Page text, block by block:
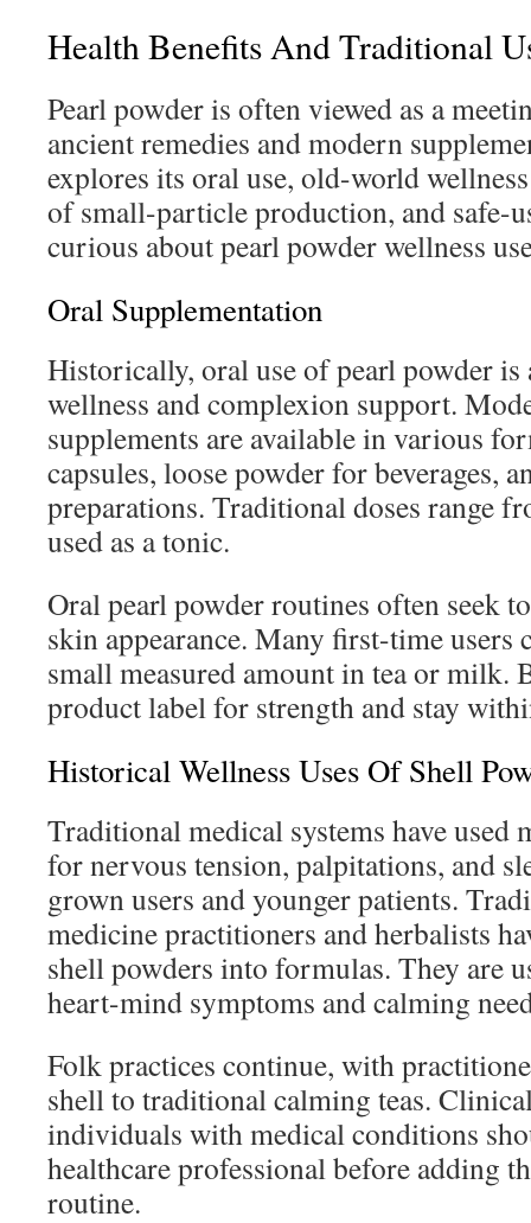
Health Benefits And Traditional
Pearl powder is often viewed as a
ancient remedies and modern
explores its oral use, old-world
of small-particle production, and safe-
curious about pearl powder wellness
Oral Supplementation
Historically, oral use of pearl powder
wellness and complexion support.
supplements are available in various
capsules, loose powder for beverages,
preparations. Traditional doses range
used as a tonic.
Oral pearl powder routines often seek
skin appearance. Many first-time users
small measured amount in tea or milk.
product label for strength and stay
Historical Wellness Uses Of Shell
Traditional medical systems have used
for nervous tension, palpitations, and
grown users and younger patients.
medicine practitioners and herbalists
shell powders into formulas. They are
heart-mind symptoms and calming
Folk practices continue, with
shell to traditional calming teas.
individuals with medical conditions
healthcare professional before adding
routine.